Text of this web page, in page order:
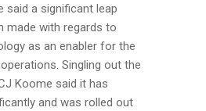
said a significant leap
made with regards to
as an enabler for the
Singling out the
Koome said it has
and was rolled out